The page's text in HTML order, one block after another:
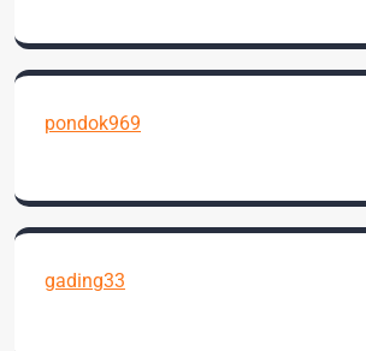
pondok969
gading33